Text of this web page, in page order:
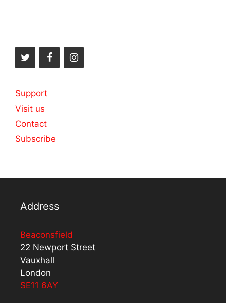
Support
Visit us
Contact
Subscribe
Address
Beaconsfield
22 Newport Street
Vauxhall
London
SE11 6AY